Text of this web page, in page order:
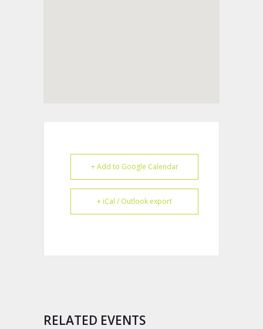
+ Add to Google Calendar
+ iCal / Outlook export
RELATED EVENTS